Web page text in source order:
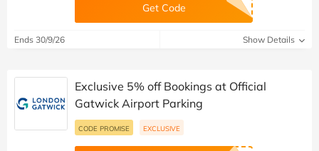
Get Code
Ends 30/9/26 Show Details
Exclusive 5% off Bookings at Official
Gatwick Airport Parking
CODE PROMISE EXCLUSIVE